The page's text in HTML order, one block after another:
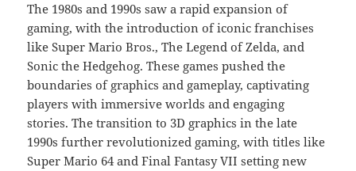
The 1980s and 1990s saw a rapid expansion of
gaming, with the introduction of iconic franchises
like Super Mario Bros., The Legend of Zelda, and
Sonic the Hedgehog. These games pushed the
boundaries of graphics and gameplay, captivating
players with immersive worlds and engaging
stories. The transition to 3D graphics in the late
1990s further revolutionized gaming, with titles like
Super Mario 64 and Final Fantasy VII setting new